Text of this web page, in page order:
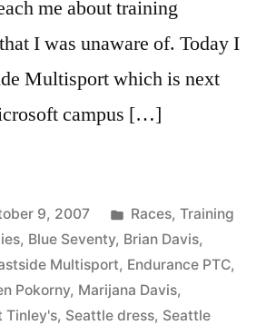
me about training
I was unaware of. Today I
Multisport which is next
campus […]
9, 2007
Posted
in
Races,Training
, Blue Seventy, Brian Davis,
Multisport, Endurance PTC,
Pokorny, Marijana Davis,
Tinley's, Seattle dress, Seattle